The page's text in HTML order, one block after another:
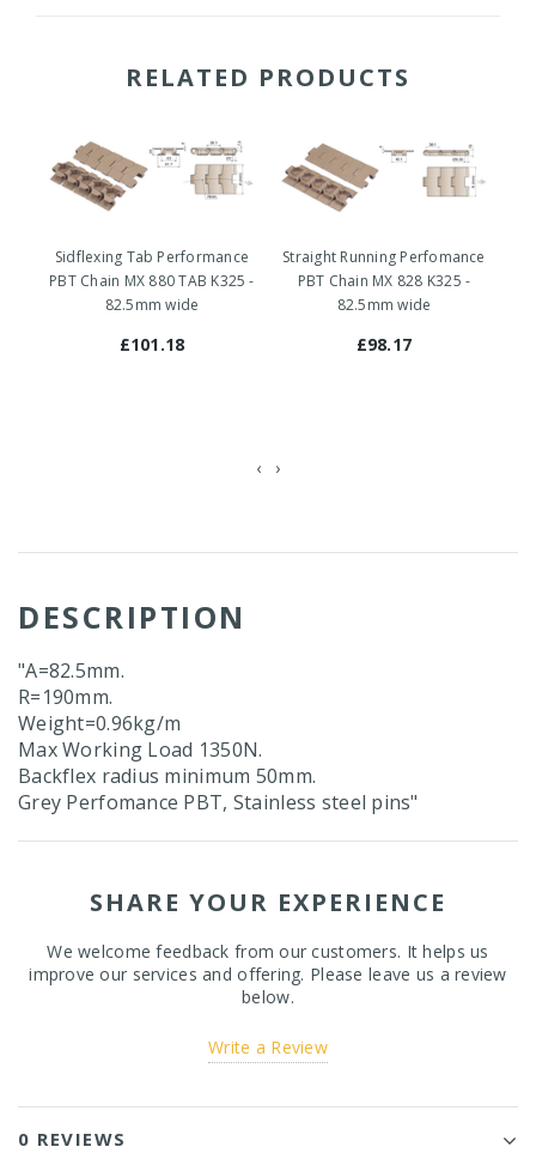
RELATED PRODUCTS
Sidflexing Tab Performance
PBT Chain MX 880 TAB K325 -
82.5mm wide
£101.18
Straight Running Perfomance
PBT Chain MX 828 K325 -
82.5mm wide
£98.17
‹ ›
DESCRIPTION
"A=82.5mm.
R=190mm.
Weight=0.96kg/m
Max Working Load 1350N.
Backflex radius minimum 50mm.
Grey Perfomance PBT, Stainless steel pins"
SHARE YOUR EXPERIENCE
We welcome feedback from our customers. It helps us
improve our services and offering. Please leave us a review
below.
Write a Review
0 REVIEWS